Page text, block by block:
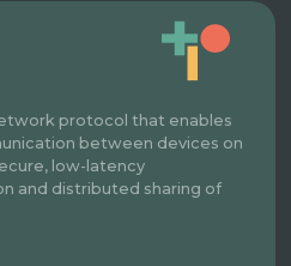
protocol that enables
between devices on
low-latency
and distributed sharing of